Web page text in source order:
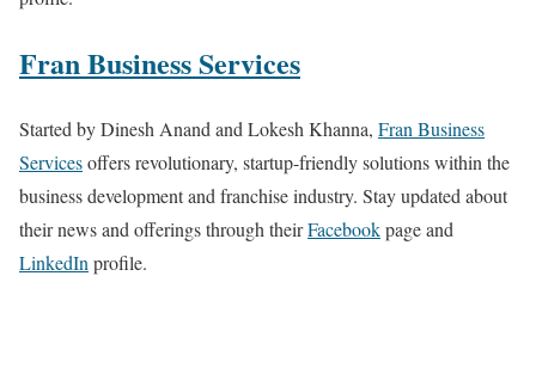
Fran Business Services
Started by Dinesh Anand and Lokesh Khanna, Fran Business
Servicesoffers revolutionary, startup-friendly solutions within the
business development and franchise industry. Stay updated about
their news and offerings through theirFacebookpage and
LinkedIn profile.